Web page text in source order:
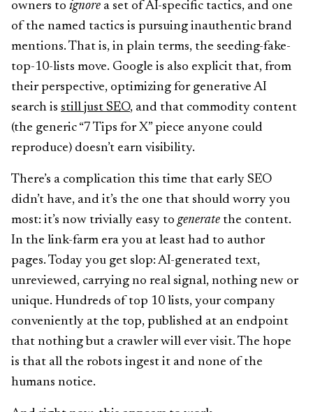
owners to ignore a set of AI-specific tactics, and one
of the named tactics is pursuing inauthentic brand
mentions. That is, in plain terms, the seeding-fake-
top-10-lists move. Google is also explicit that, from
their perspective, optimizing for generative AI
search is still just SEO, and that commodity content
(the generic “7 Tips for X” piece anyone could
reproduce) doesn’t earn visibility.
There’s a complication this time that early SEO
didn’t have, and it’s the one that should worry you
most: it’s now trivially easy to generate the content.
In the link-farm era you at least had to author
pages. Today you get slop: AI-generated text,
unreviewed, carrying no real signal, nothing new or
unique. Hundreds of top 10 lists, your company
conveniently at the top, published at an endpoint
that nothing but a crawler will ever visit. The hope
is that all the robots ingest it and none of the
humans notice.